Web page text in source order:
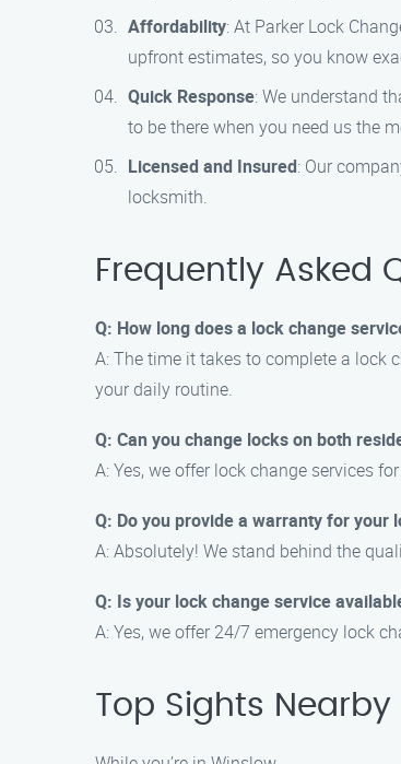
Affordability: At Parker Lock
upfront estimates, so you know
Quick Response: We understand
to be there when you need us the
Licensed and Insured: Our
locksmith.
Frequently Asked
Q: How long does a lock change
A: The time it takes to complete a lock
your daily routine.
Q: Can you change locks on both
A: Yes, we offer lock change services
Q: Do you provide a warranty for your
A: Absolutely! We stand behind the
Q: Is your lock change service
A: Yes, we offer 24/7 emergency lock
Top Sights Nearby